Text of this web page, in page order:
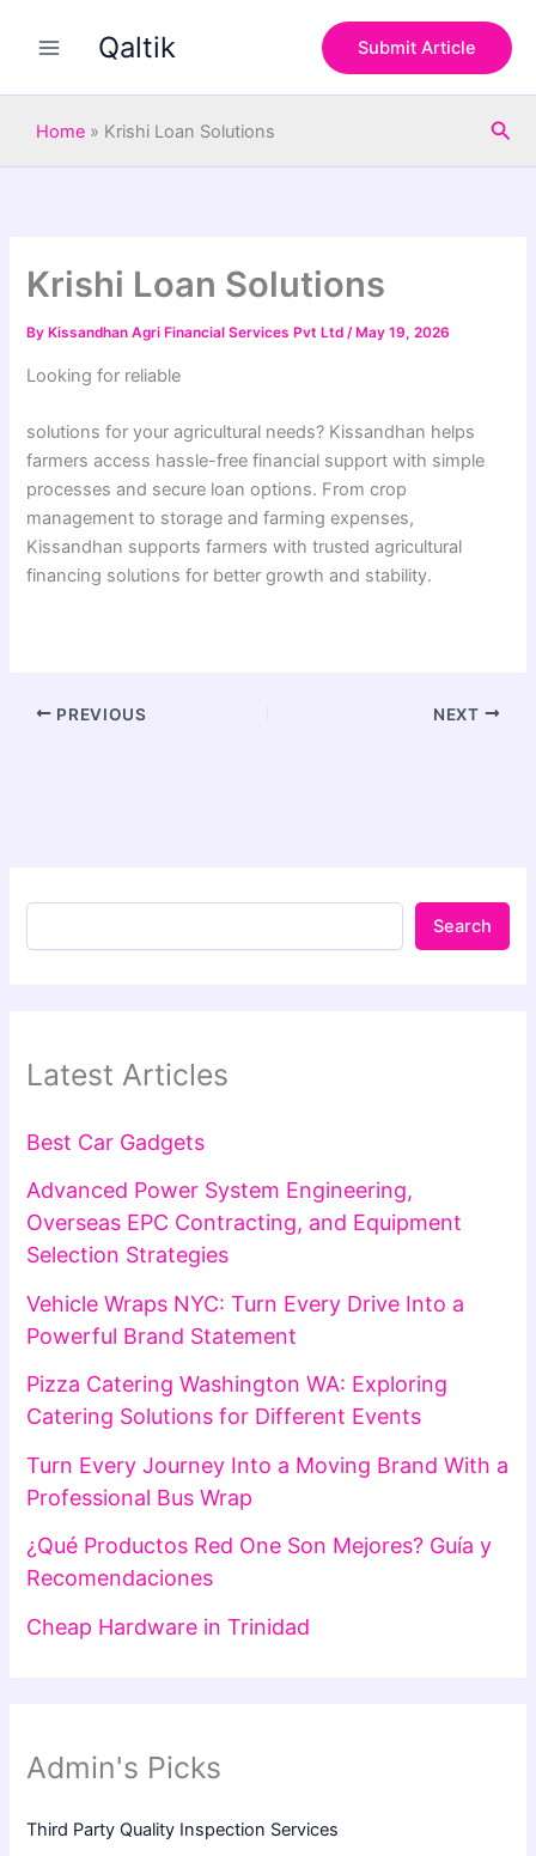
Qaltik Submit Article
Home » Krishi Loan Solutions
Krishi Loan Solutions
By Kissandhan Agri Financial Services Pvt Ltd/ May 19, 2026
Looking for reliable
solutions for your agricultural needs? Kissandhan helps
farmers access hassle-free financial support with simple
processes and secure loan options. From crop
management to storage and farming expenses,
Kissandhan supports farmers with trusted agricultural
financing solutions for better growth and stability.
PREVIOUS NEXT
Search
Latest Articles
Best Car Gadgets
Advanced Power System Engineering,
Overseas EPC Contracting, and Equipment
Selection Strategies
Vehicle Wraps NYC: Turn Every Drive Into a
Powerful Brand Statement
Pizza Catering Washington WA: Exploring
Catering Solutions for Different Events
Turn Every Journey Into a Moving Brand With a
Professional Bus Wrap
¿Qué Productos Red One Son Mejores? Guía y
Recomendaciones
Cheap Hardware in Trinidad
Admin's Picks
Third Party Quality Inspection Services